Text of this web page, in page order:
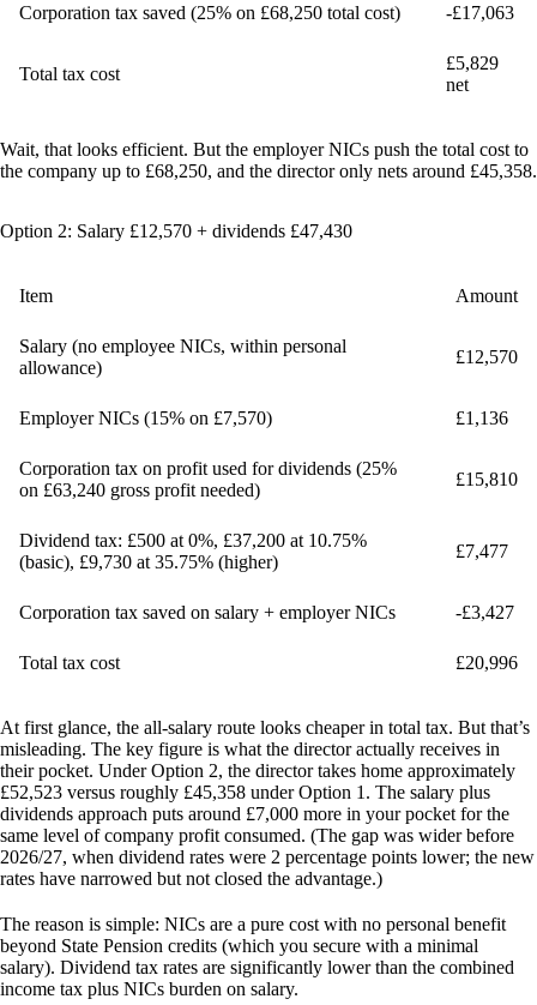
Corporation tax saved (25% on £68,250 total cost) -£17,063
Total tax cost
£5,829
net
Wait, that looks efficient. But the employer NICs push the total cost to
the company up to £68,250, and the director only nets around £45,358.
Option 2: Salary £12,570 + dividends £47,430
Item Amount
Salary (no employee NICs, within personal
allowance)
£12,570
Employer NICs (15% on £7,570) £1,136
Corporation tax on profit used for dividends (25%
on £63,240 gross profit needed)
£15,810
Dividend tax: £500 at 0%, £37,200 at 10.75%
(basic), £9,730 at 35.75% (higher)
£7,477
Corporation tax saved on salary + employer NICs -£3,427
Total tax cost £20,996
At first glance, the all-salary route looks cheaper in total tax. But that’s
misleading. The key figure is what the director actually receives in
their pocket. Under Option 2, the director takes home approximately
£52,523 versus roughly £45,358 under Option 1. The salary plus
dividends approach puts around £7,000 more in your pocket for the
same level of company profit consumed. (The gap was wider before
2026/27, when dividend rates were 2 percentage points lower; the new
rates have narrowed but not closed the advantage.)
The reason is simple: NICs are a pure cost with no personal benefit
beyond State Pension credits (which you secure with a minimal
salary). Dividend tax rates are significantly lower than the combined
income tax plus NICs burden on salary.